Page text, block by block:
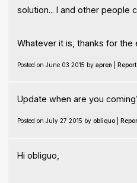
solution... I and other people
Whatever it is, thanks for the
Posted on June 03 2015 by apren
Update when are you
Posted on July 27 2015 by obliquo|
Hi obliguo,